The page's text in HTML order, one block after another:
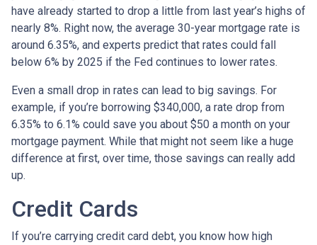
have already started to drop a little from last year’s highs of
nearly 8%. Right now, the average 30-year mortgage rate is
around 6.35%, and experts predict that rates could fall
below 6% by 2025 if the Fed continues to lower rates.
Even a small drop in rates can lead to big savings. For
example, if you’re borrowing $340,000, a rate drop from
6.35% to 6.1% could save you about $50 a month on your
mortgage payment. While that might not seem like a huge
difference at first, over time, those savings can really add
up.
Credit Cards
If you’re carrying credit card debt, you know how high